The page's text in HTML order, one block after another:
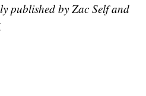
published by Zac Self and